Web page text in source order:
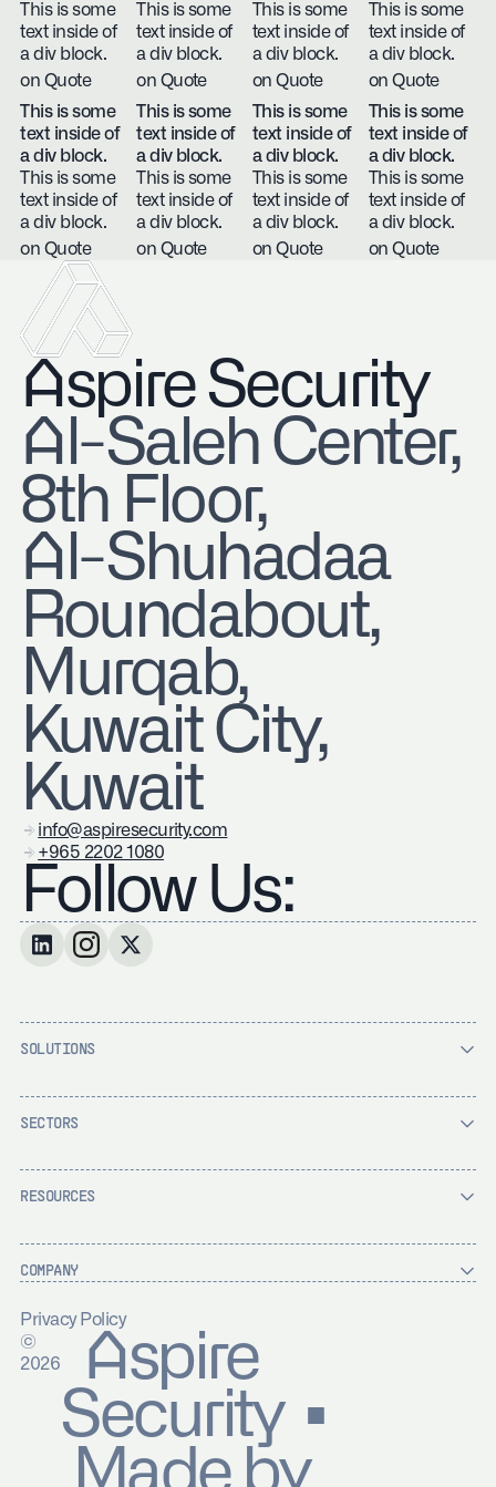
This is some
text inside of
a div block.
on Quote
This is some
text inside of
a div block.
on Quote
This is some
text inside of
a div block.
on Quote
This is some
text inside of
a div block.
on Quote
This is some
text inside of
a div block.
This is some
text inside of
a div block.
on Quote
This is some
text inside of
a div block.
This is some
text inside of
a div block.
on Quote
This is some
text inside of
a div block.
This is some
text inside of
a div block.
on Quote
This is some
text inside of
a div block.
This is some
text inside of
a div block.
on Quote
Aspire Security
​Al-Saleh Center,
8th Floor,
Al-Shuhadaa
Roundabout,
Murqab,
Kuwait City,
Kuwait
info@aspiresecurity.com
+965 2202 1080
Follow Us:
SOLUTIONS
SECTORS
RESOURCES
COMPANY
Privacy Policy
©
2026
Aspire
Security ▪